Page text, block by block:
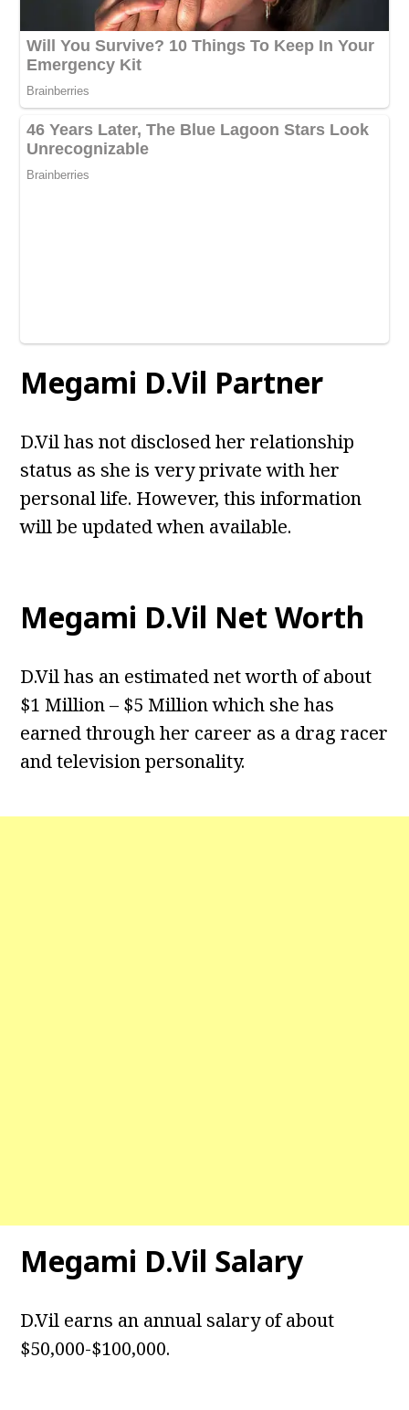
Megami D.Vil Partner
D.Vil has not disclosed her relationship
status as she is very private with her
personal life. However, this information
will be updated when available.
Megami D.Vil Net Worth
D.Vil has an estimated net worth of about
$1 Million – $5 Million which she has
earned through her career as a drag racer
and television personality.
Megami D.Vil Salary
D.Vil earns an annual salary of about
$50,000-$100,000.